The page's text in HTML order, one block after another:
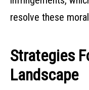
resolve these
Strategies
Landscape